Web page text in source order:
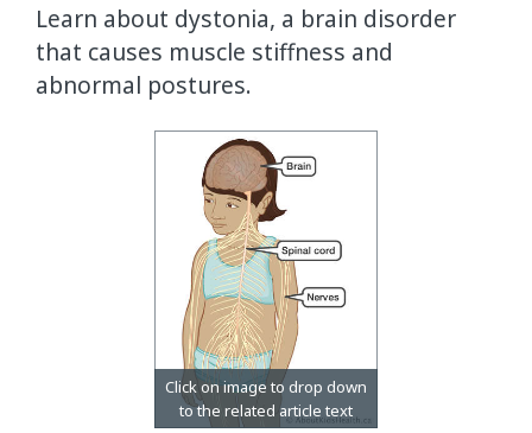
Learn about dystonia, a brain disorder
that causes muscle stiffness and
abnormal postures.